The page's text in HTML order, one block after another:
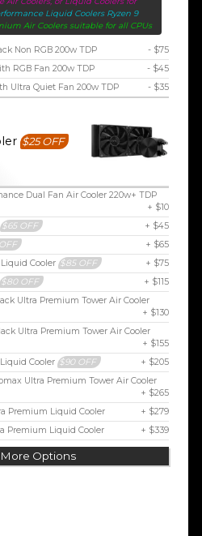
Liquid Coolers Ryzen 9
Air Coolers suitable for all CPUs
Non RGB 200w TDP
- $75
RGB Fan 200w TDP
- $45
Ultra Quiet Fan 200w TDP
- $35
$25 OFF
Dual Fan Air Cooler 220w+ TDP
+ $10
$65 OFF
+ $45
+ $65
Cooler $85 OFF
+ $75
$80 OFF
+ $115
Ultra Premium Tower Air Cooler
+ $130
Ultra Premium Tower Air Cooler
+ $155
Cooler $90 OFF
+ $205
Ultra Premium Tower Air Cooler
+ $265
Premium Liquid Cooler
+ $279
Premium Liquid Cooler + $339
Options